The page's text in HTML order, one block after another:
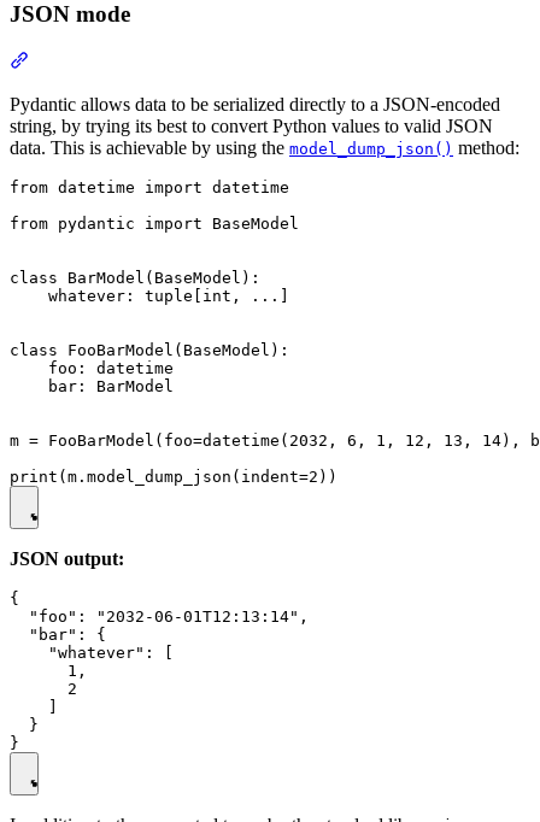
JSON mode
Pydantic allows data to be serialized directly to a JSON-encoded
string, by trying its best to convert Python values to valid JSON
data. This is achievable by using the model_dump_json() method:
from datetime import datetime
from pydantic import BaseModel
class BarModel(BaseModel):
    whatever: tuple[int, ...]
class FooBarModel(BaseModel):
    foo: datetime
    bar: BarModel
m = FooBarModel(foo=datetime(2032, 6, 1, 12, 13,
JSON output:
{
  "foo": "2032-06-01T12:13:14",
  "bar": {
    "whatever": [
      1,
      2
  }